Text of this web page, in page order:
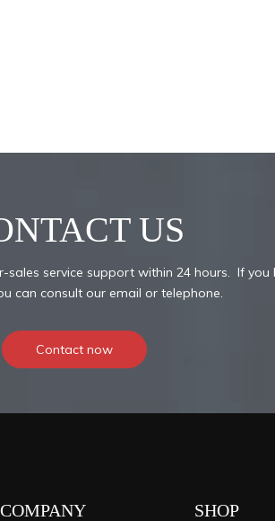
US
service support within 24 hours. If you
can consult our email or telephone.
Contact now
COMPANY SHOP